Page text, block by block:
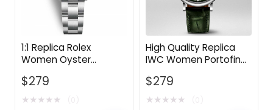
1:1 Replica Rolex
Women Oyster
Watches 31 mm in
Oystersteel-Silver
$279
★★★★★
High Quality Replica
IWC Women Portofino
Stainless Steel Case-
Green
$279
★★★★★